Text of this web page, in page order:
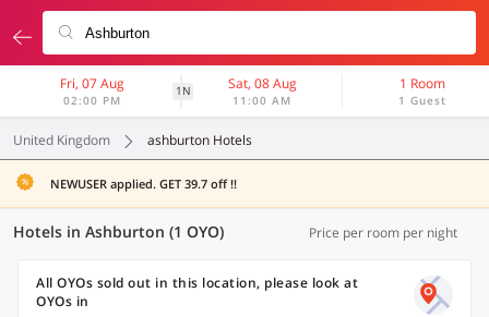
Fri, 07 Aug
02:00 PM
1N Sat, 08 Aug
11:00 AM
1 Room
1 Guest
United Kingdom ashburton Hotels
NEWUSER applied. GET 39.7 off !!
Hotels in Ashburton (1 OYO) Price per room per night
All OYOs sold out in this location, please look at
OYOs in